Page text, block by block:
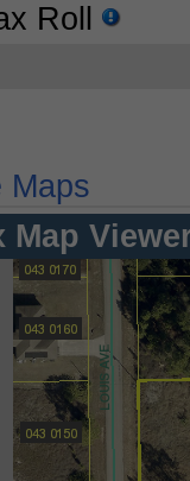
Roll
Maps
Map